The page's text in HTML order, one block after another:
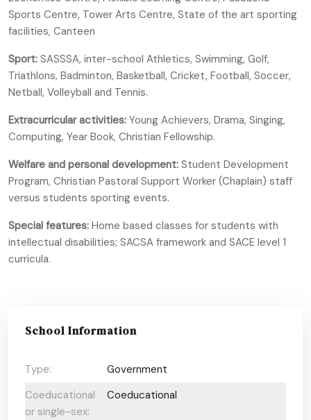
Sports Centre, Tower Arts Centre, State of the art sporting
facilities, Canteen
Sport: SASSSA, inter-school Athletics, Swimming, Golf,
Triathlons, Badminton, Basketball, Cricket, Football, Soccer,
Netball, Volleyball and Tennis.
Extracurricular activities: Young Achievers, Drama, Singing,
Computing, Year Book, Christian Fellowship.
Welfare and personal development: Student Development
Program, Christian Pastoral Support Worker (Chaplain) staff
versus students sporting events.
Special features: Home based classes for students with
intellectual disabilities; SACSA framework and SACE level 1
curricula.
School Information
Type:
Government
Coeducational
or single-sex:
Coeducational